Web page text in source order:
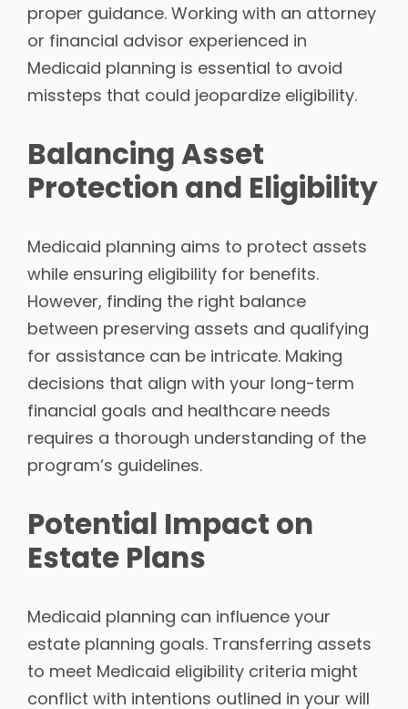
proper guidance. Working with an attorney
or financial advisor experienced in
Medicaid planning is essential to avoid
missteps that could jeopardize eligibility.
Balancing Asset
Protection and Eligibility
Medicaid planning aims to protect assets
while ensuring eligibility for benefits.
However, finding the right balance
between preserving assets and qualifying
for assistance can be intricate. Making
decisions that align with your long-term
financial goals and healthcare needs
requires a thorough understanding of the
program’s guidelines.
Potential Impact on
Estate Plans
Medicaid planning can influence your
estate planning goals. Transferring assets
to meet Medicaid eligibility criteria might
conflict with intentions outlined in your will